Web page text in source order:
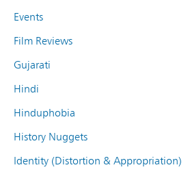
Events
Film Reviews
Gujarati
Hindi
Hinduphobia
History Nuggets
Identity (Distortion & Appropriation)